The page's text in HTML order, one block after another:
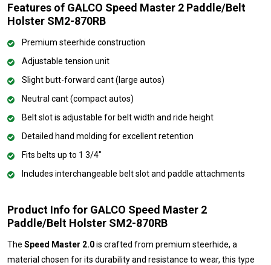
Features of GALCO Speed Master 2 Paddle/Belt
Holster SM2-870RB
Premium steerhide construction
Adjustable tension unit
Slight butt-forward cant (large autos)
Neutral cant (compact autos)
Belt slot is adjustable for belt width and ride height
Detailed hand molding for excellent retention
Fits belts up to 1 3/4"
Includes interchangeable belt slot and paddle attachments
Product Info for GALCO Speed Master 2
Paddle/Belt Holster SM2-870RB
The Speed Master 2.0is crafted from premium steerhide, a
material chosen for its durability and resistance to wear, this type